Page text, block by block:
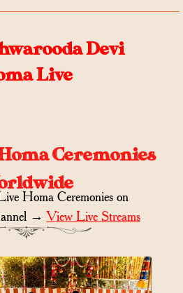
Devi
Live
Ceremonies
Homa Ceremonies on
→View Live Streams